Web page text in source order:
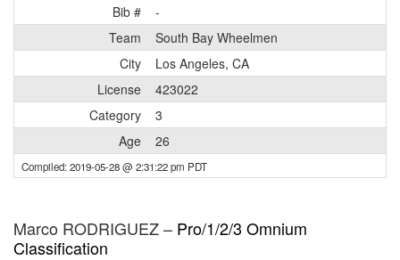
Bib #
-
Team
South Bay Wheelmen
City
Los Angeles, CA
License
423022
Category
3
Age
26
Compiled: 2019-05-28 @ 2:31:22 pm PDT
Marco RODRIGUEZ – Pro/1/2/3 Omnium
Classification